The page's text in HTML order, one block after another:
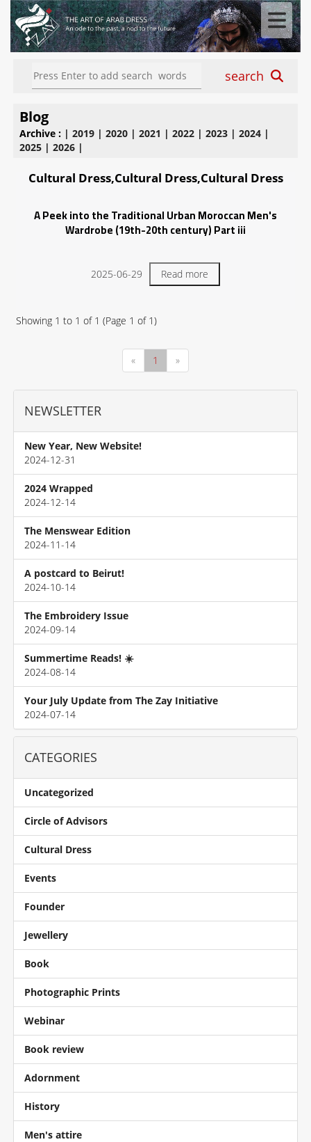
search
Blog
Archive : | 2019 | 2020 | 2021 | 2022 | 2023 | 2024 |
2025 | 2026 |
Cultural Dress,Cultural Dress,Cultural Dress
A Peek into the Traditional Urban Moroccan Men's
Wardrobe (19th-20th century) Part iii
2025-06-29 Read more
Showing 1 to 1 of 1 (Page 1 of 1)
« 1 »
NEWSLETTER
New Year, New Website!
2024-12-31
2024 Wrapped
2024-12-14
The Menswear Edition
2024-11-14
A postcard to Beirut!
2024-10-14
The Embroidery Issue
2024-09-14
Summertime Reads! ☀️
2024-08-14
Your July Update from The Zay Initiative
2024-07-14
CATEGORIES
Uncategorized
Circle of Advisors
Cultural Dress
Events
Founder
Jewellery
Book
Photographic Prints
Webinar
Book review
Adornment
History
Men's attire